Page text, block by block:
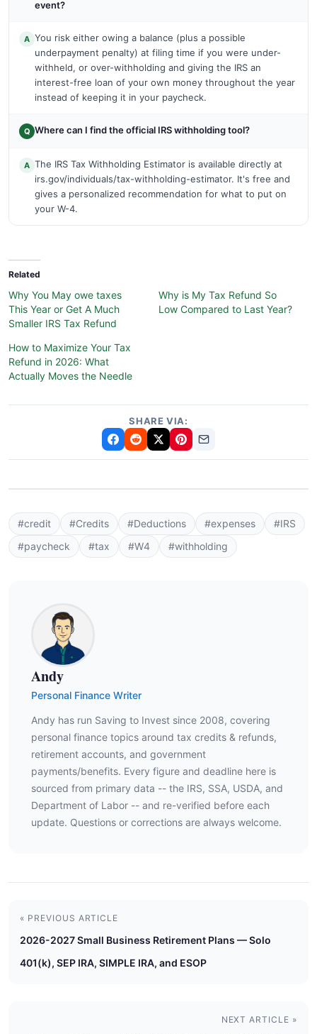
event?
A You risk either owing a balance (plus a possible
underpayment penalty) at filing time if you were under-
withheld, or over-withholding and giving the IRS an
interest-free loan of your own money throughout the year
instead of keeping it in your paycheck.
Q Where can I find the official IRS withholding tool?
A The IRS Tax Withholding Estimator is available directly at
irs.gov/individuals/tax-withholding-estimator. It's free and
gives a personalized recommendation for what to put on
your W-4.
Related
Why You May owe taxes
This Year or Get A Much
Smaller IRS Tax Refund
Why is My Tax Refund So
Low Compared to Last Year?
How to Maximize Your Tax
Refund in 2026: What
Actually Moves the Needle
SHARE VIA:
#credit #Credits #Deductions #expenses
#IRS
#paycheck
#tax #W4 #withholding
Andy
Personal Finance Writer
Andy has run Saving to Invest since 2008, covering
personal finance topics around tax credits & refunds,
retirement accounts, and government
payments/benefits. Every figure and deadline here is
sourced from primary data -- the IRS, SSA, USDA, and
Department of Labor -- and re-verified before each
update. Questions or corrections are always welcome.
« PREVIOUS ARTICLE
2026-2027 Small Business Retirement Plans — Solo
401(k), SEP IRA, SIMPLE IRA, and ESOP
NEXT ARTICLE »